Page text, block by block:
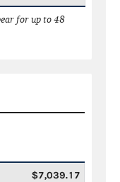
for up to 48
$7,039.17